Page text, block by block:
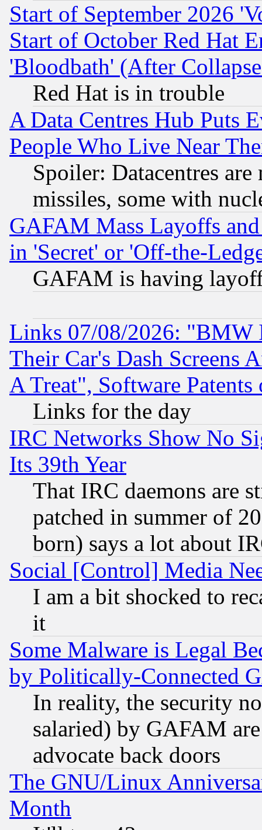
Start of September 2026
Start of October Red Hat
'Bloodbath' (After
Red Hat is in trouble
A Data Centres Hub Puts
People Who Live Near
Spoiler: Datacentres
missiles, some with
GAFAM Mass Layoffs
in 'Secret' or 'Off-the-
GAFAM is having
Links 07/08/2026: "BMW
Their Car's Dash Screens
A Treat", Software Patents
Links for the day
IRC Networks Show No
Its 39th Year
That IRC daemons are
patched in summer of
born) says a lot about
Social [Control] Media
I am a bit shocked to
it
Some Malware is Legal
by Politically-Connected
In reality, the security
salaried) by GAFAM
advocate back doors
The GNU/Linux
Month